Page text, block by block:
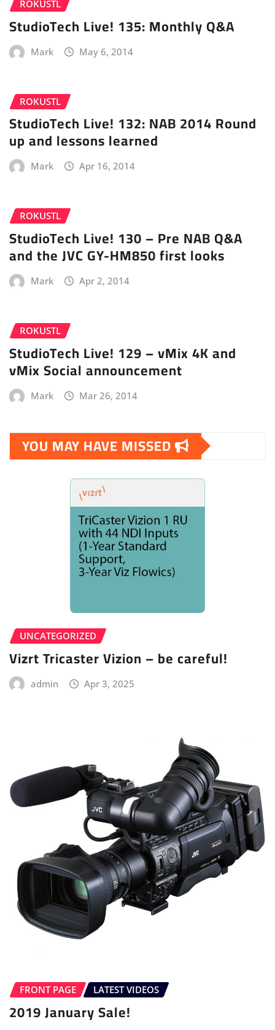
ROKUSTL
StudioTech Live! 135: Monthly Q&A
Mark May 6, 2014
ROKUSTL
StudioTech Live! 132: NAB 2014 Round
up and lessons learned
Mark Apr 16, 2014
ROKUSTL
StudioTech Live! 130 – Pre NAB Q&A
and the JVC GY-HM850 first looks
Mark Apr 2, 2014
ROKUSTL
StudioTech Live! 129 – vMix 4K and
vMix Social announcement
Mark Mar 26, 2014
YOU MAY HAVE MISSED
UNCATEGORIZED
Vizrt Tricaster Vizion – be careful!
admin Apr 3, 2025
FRONT PAGE LATEST VIDEOS
2019 January Sale!